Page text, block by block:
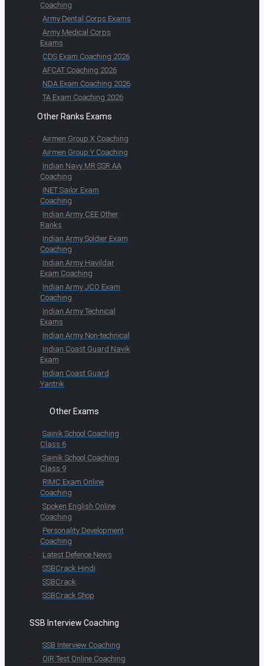
Coaching
Army Dental Corps Exams
Army Medical Corps
Exams
CDS Exam Coaching 2026
AFCAT Coaching 2026
NDA Exam Coaching 2026
TA Exam Coaching 2026
Other Ranks Exams
Airmen Group X Coaching
Airmen Group Y Coaching
Indian Navy MR SSR AA
Coaching
INET Sailor Exam
Coaching
Indian Army CEE Other
Ranks
Indian Army Soldier Exam
Coaching
Indian Army Havildar
Exam Coaching
Indian Army JCO Exam
Coaching
Indian Army Technical
Exams
Indian Army Non-technical
Indian Coast Guard Navik
Exam
Indian Coast Guard
Yantrik
Other Exams
Sainik School Coaching
Class 6
Sainik School Coaching
Class 9
RIMC Exam Online
Coaching
Spoken English Online
Coaching
Personality Development
Coaching
Latest Defence News
SSBCrack Hindi
SSBCrack
SSBCrack Shop
SSB Interview Coaching
SSB Interview Coaching
OIR Test Online Coaching